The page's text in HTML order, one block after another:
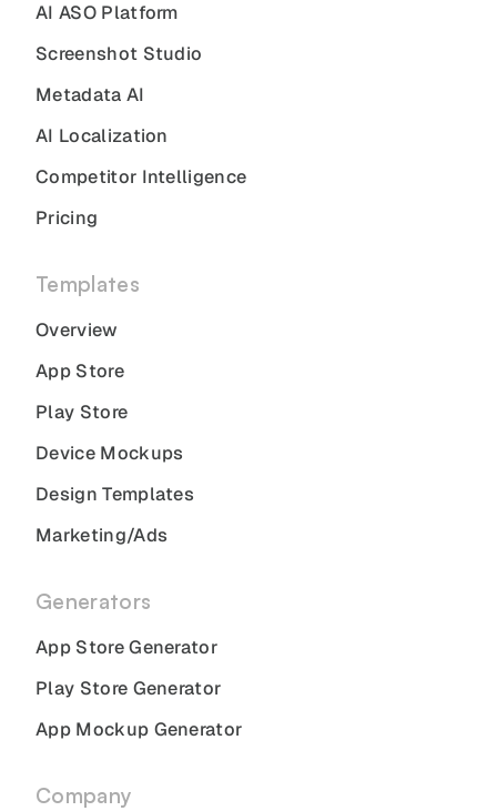
AI ASO Platform
Screenshot Studio
Metadata AI
AI Localization
Competitor Intelligence
Pricing
Templates
Overview
App Store
Play Store
Device Mockups
Design Templates
Marketing/Ads
Generators
App Store Generator
Play Store Generator
App Mockup Generator
Company